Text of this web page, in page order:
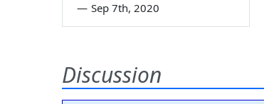
— Sep 7th, 2020
Discussion